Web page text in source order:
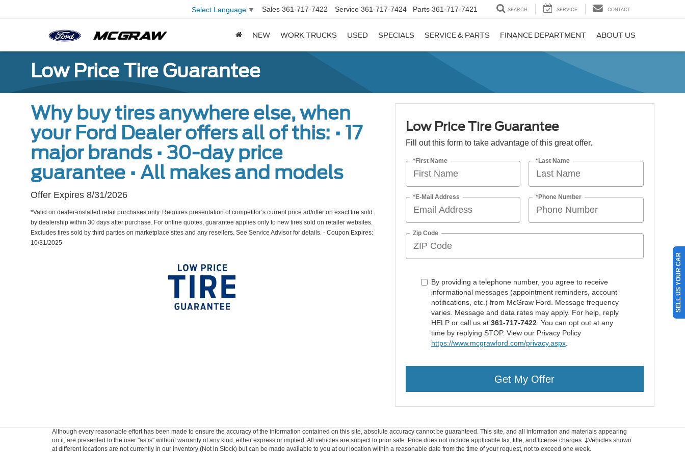
Select Language ▼ Sales 361-717-7422 Service 361-717-7424 Parts 361-717-7421 SEARCH SERVICE CONTACT
NEW WORK TRUCKS USED SPECIALS SERVICE & PARTS FINANCE DEPARTMENT ABOUT US
Low Price Tire Guarantee
Why buy tires anywhere else, when
your Ford Dealer offers all of this: • 17
major brands • 30-day price
guarantee • All makes and models
Offer Expires 8/31/2026
*Valid on dealer-installed retail purchases only. Requires presentation of competitor’s current price ad/offer on exact tire sold
by dealership within 30 days after purchase. For online quotes, guarantee applies only to new tires sold on retailer websites.
Excludes tires sold by third parties on marketplace sites and any resellers. See Service Advisor for details. - Coupon Expires:
10/31/2025
Low Price Tire Guarantee
Fill out this form to take advantage of this great offer.
*First Name *Last Name
*E-Mail Address *Phone Number
Zip Code
By providing a telephone number, you agree to receive
informational messages (appointment reminders, account
notifications, etc.) from McGraw Ford. Message frequency
varies. Message and data rates may apply. For help, reply
HELP or call us at 361-717-7422. You can opt out at any
time by replying STOP. View our Privacy Policy
https://www.mcgrawford.com/privacy.aspx.
Get My Offer
Although every reasonable effort has been made to ensure the accuracy of the information contained on this site, absolute accuracy cannot be guaranteed. This site, and all information and materials appearing
on it, are presented to the user "as is" without warranty of any kind, either express or implied. All vehicles are subject to prior sale. Price does not include applicable tax, title, and license charges. ‡Vehicles shown
at different locations are not currently in our inventory (Not in Stock) but can be made available to you at our location within a reasonable date from the time of your request, not to exceed one week.
SELL US YOUR CAR